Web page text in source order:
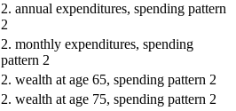
2. annual expenditures, spending pattern
2
2. monthly expenditures, spending
pattern 2
2. wealth at age 65, spending pattern 2
2. wealth at age 75, spending pattern 2